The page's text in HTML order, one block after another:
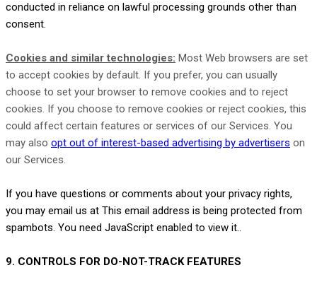
conducted in reliance on lawful processing grounds other than
consent.
Cookies and similar technologies: Most Web browsers are set
to accept cookies by default. If you prefer, you can usually
choose to set your browser to remove cookies and to reject
cookies. If you choose to remove cookies or reject cookies, this
could affect certain features or services of our Services. You
may also opt out of interest-based advertising by advertisers on
our Services.
If you have questions or comments about your privacy rights,
you may email us at This email address is being protected from
spambots. You need JavaScript enabled to view it..
9. CONTROLS FOR DO-NOT-TRACK FEATURES